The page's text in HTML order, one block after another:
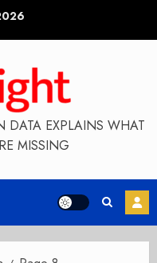
DATA EXPLAINS WHAT
MISSING